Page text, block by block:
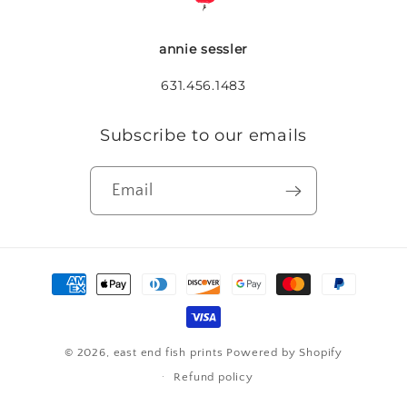
annie sessler
631.456.1483
Subscribe to our emails
Email
Payment
© 2026, east end fish prints Powered by Shopify
Refund policy